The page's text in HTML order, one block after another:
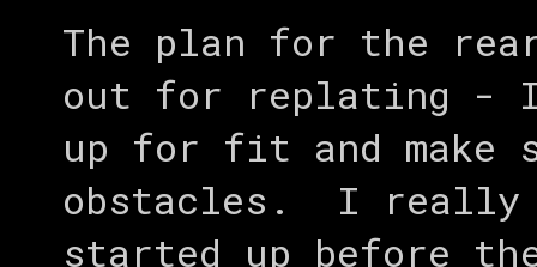
The plan for the
out for replating -
up for fit and make
obstacles. I really
started up before